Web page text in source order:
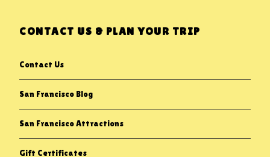
CONTACT US & PLAN YOUR TRIP
Contact Us
San Francisco Blog
San Francisco Attractions
Gift Certificates